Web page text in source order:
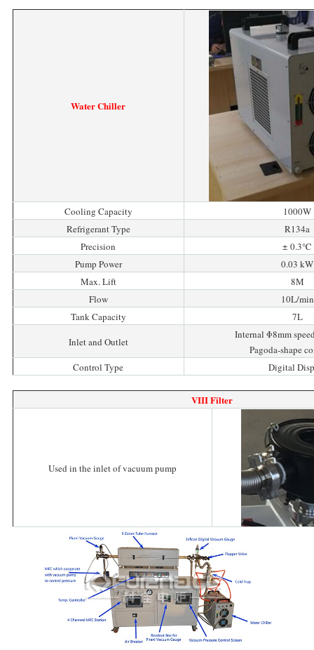
Water Chiller
Cooling Capacity
1000W
Refrigerant Type
R134a
Precision
± 0.3℃
Pump Power
0.03 kW
Max. Lift
8M
Flow
10L/min
Tank Capacity
7L
Inlet and Outlet
Internal Φ8mm
Pagoda-shape
Control Type
Digital
VIII Filter
Used in the inlet of vacuum pump